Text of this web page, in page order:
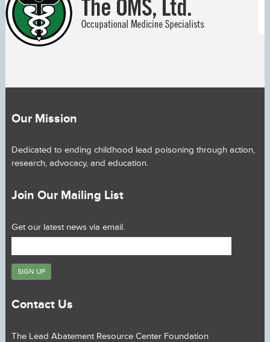
Our Mission
Dedicated to ending childhood lead poisoning through action,
research, advocacy, and education.
Join Our Mailing List
Get our latest news via email.
Contact Us
The Lead Abatement Resource Center Foundation